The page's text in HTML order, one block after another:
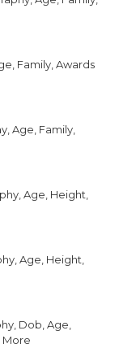
Family, Awards
Age, Family,
Age, Height,
Age, Height,
Dob, Age,
More